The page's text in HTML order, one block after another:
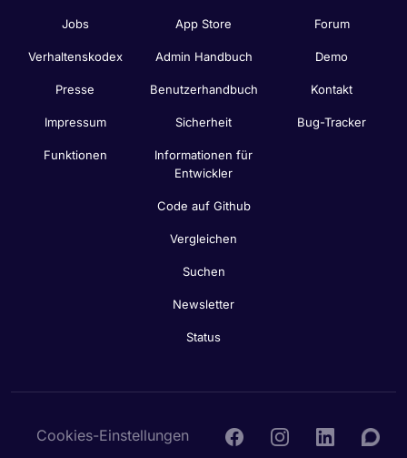
Jobs
Verhaltenskodex
Presse
Impressum
Funktionen
App Store
Admin Handbuch
Benutzerhandbuch
Sicherheit
Informationen für
Entwickler
Code auf Github
Vergleichen
Suchen
Newsletter
Status
Forum
Demo
Kontakt
Bug-Tracker
Cookies-Einstellungen